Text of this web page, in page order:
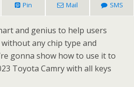
Pin Mail SMS
and genius to help users
any chip type and
gonna show how to use it to
Toyota Camry with all keys